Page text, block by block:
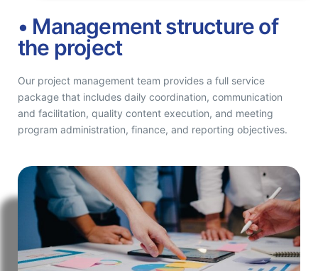
• Management structure of
the project
Our project management team provides a full service
package that includes daily coordination, communication
and facilitation, quality content execution, and meeting
program administration, finance, and reporting objectives.